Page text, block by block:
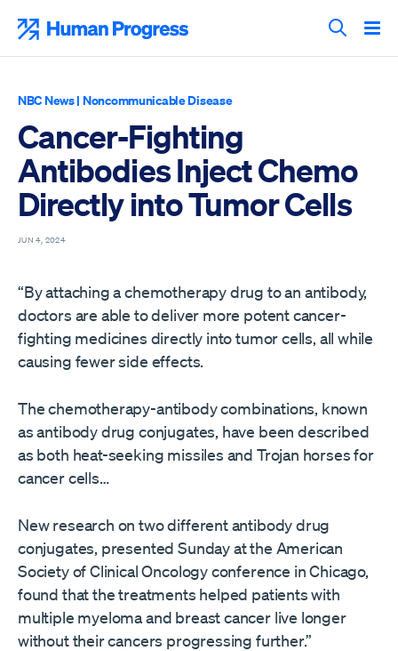
content
Search
NBC News| Noncommunicable Disease
Cancer-Fighting
Antibodies Inject Chemo
Directly into Tumor Cells
JUN 4, 2024
“By attaching a chemotherapy drug to an antibody,
doctors are able to deliver more potent cancer-
fighting medicines directly into tumor cells, all while
causing fewer side effects.
The chemotherapy-antibody combinations, known
as antibody drug conjugates, have been described
as both heat-seeking missiles and Trojan horses for
cancer cells…
New research on two different antibody drug
conjugates, presented Sunday at the American
Society of Clinical Oncology conference in Chicago,
found that the treatments helped patients with
multiple myeloma and breast cancer live longer
without their cancers progressing further.”